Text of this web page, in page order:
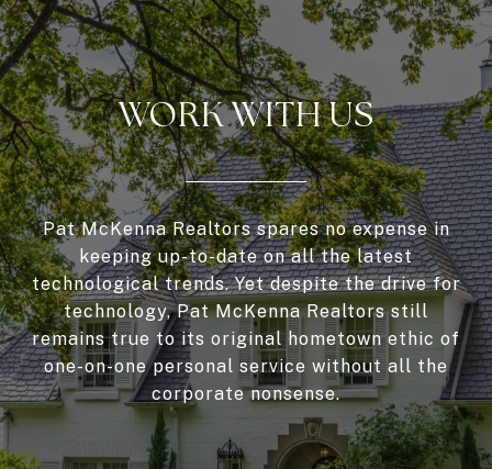
WORK WITH US
Pat McKenna Realtors spares no expense in
keeping up-to-date on all the latest
technological trends. Yet despite the drive for
technology, Pat McKenna Realtors still
remains true to its original hometown ethic of
one-on-one personal service without all the
corporate nonsense.